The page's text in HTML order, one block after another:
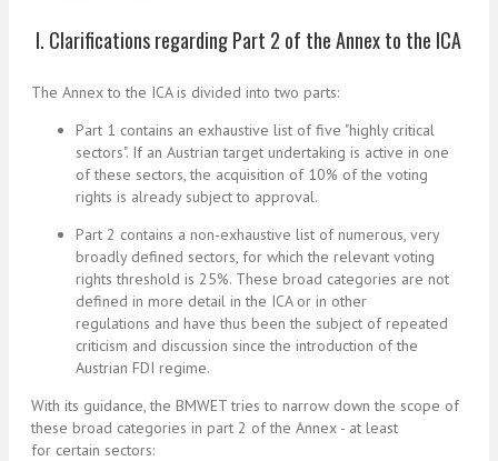
I. Clarifications regarding Part 2 of the Annex to the ICA
The Annex to the ICA is divided into two parts:
Part 1 contains an exhaustive list of five "highly critical
sectors". If an Austrian target undertaking is active in one
of these sectors, the acquisition of 10% of the voting
rights is already subject to approval.
Part 2 contains a non-exhaustive list of numerous, very
broadly defined sectors, for which the relevant voting
rights threshold is 25%. These broad categories are not
defined in more detail in the ICA or in other
regulations and have thus been the subject of repeated
criticism and discussion since the introduction of the
Austrian FDI regime.
With its guidance, the BMWET tries to narrow down the scope of
these broad categories in part 2 of the Annex - at least
for certain sectors: